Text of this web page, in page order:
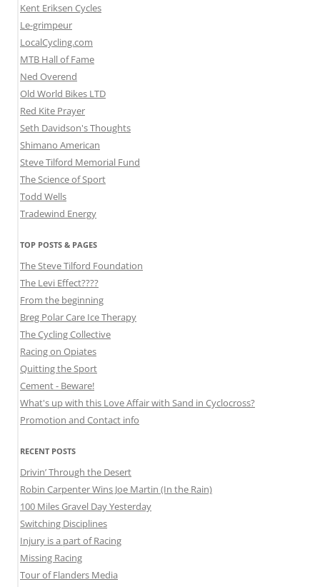
Kent Eriksen Cycles
Le-grimpeur
LocalCycling.com
MTB Hall of Fame
Ned Overend
Old World Bikes LTD
Red Kite Prayer
Seth Davidson's Thoughts
Shimano American
Steve Tilford Memorial Fund
The Science of Sport
Todd Wells
Tradewind Energy
TOP POSTS & PAGES
The Steve Tilford Foundation
The Levi Effect????
From the beginning
Breg Polar Care Ice Therapy
The Cycling Collective
Racing on Opiates
Quitting the Sport
Cement - Beware!
What's up with this Love Affair with Sand in Cyclocross?
Promotion and Contact info
RECENT POSTS
Drivin’ Through the Desert
Robin Carpenter Wins Joe Martin (In the Rain)
100 Miles Gravel Day Yesterday
Switching Disciplines
Injury is a part of Racing
Missing Racing
Tour of Flanders Media